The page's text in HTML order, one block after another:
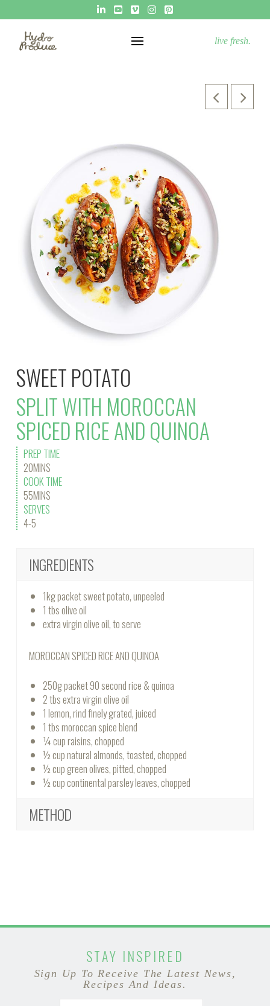
live fresh.
SWEET POTATO
SPLIT WITH MOROCCAN
SPICED RICE AND QUINOA
PREP TIME
20MINS
COOK TIME
55MINS
SERVES
4-5
INGREDIENTS
1kg packet sweet potato, unpeeled
1 tbs olive oil
extra virgin olive oil, to serve
MOROCCAN SPICED RICE AND QUINOA
250g packet 90 second rice & quinoa
2 tbs extra virgin olive oil
1 lemon, rind finely grated, juiced
1 tbs moroccan spice blend
¼ cup raisins, chopped
½ cup natural almonds, toasted, chopped
½ cup green olives, pitted, chopped
½ cup continental parsley leaves, chopped
METHOD
STAY INSPIRED
Sign Up To Receive The Latest News,
Recipes And Ideas.